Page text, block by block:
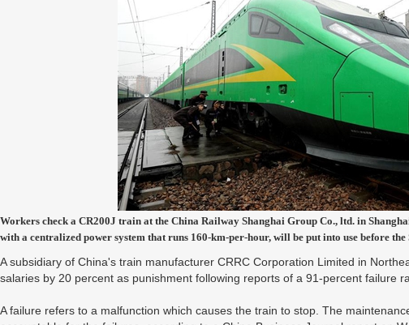
Workers check a CR200J train at the China Railway Shanghai Group Co., ltd. in
with a centralized power system that runs 160-km-per-hour, will be put into use before
A subsidiary of China's train manufacturer CRRC Corporation Limited in
salaries by 20 percent as punishment following reports of a 91-percent failure
A failure refers to a malfunction which causes the train to stop. The